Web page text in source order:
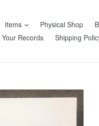
Items Physical Shop
Your Records
Shipping